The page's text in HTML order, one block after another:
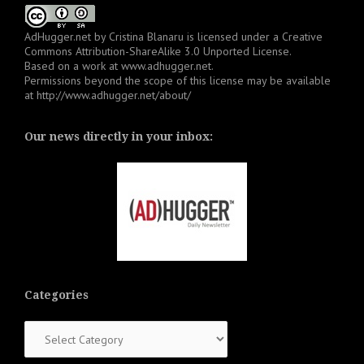
AdHugger.net by Cristina Blanaru is licensed under a Creative
Commons Attribution-ShareAlike 3.0 Unported License.
Based on a work at www.adhugger.net.
Permissions beyond the scope of this license may be available
at http://www.adhugger.net/about/
Our news directly in your inbox:
Categories